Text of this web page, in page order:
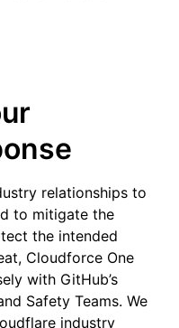
relationships to
to mitigate the
the intended
Cloudforce One
with GitHub’s
Safety Teams. We
industry